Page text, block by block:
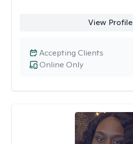
View Profile
Online Only
Accepting Clients